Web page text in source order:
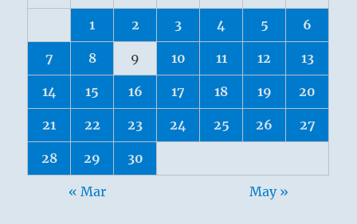
1 2 3 4 5 6
7 8 9 10 11 12 13
14 15 16 17 18 19 20
21 22 23 24 25 26 27
28 29 30
« Mar May »